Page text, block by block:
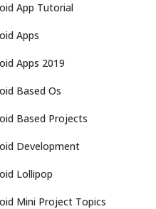
App Tutorial
Apps
Apps 2019
Based Os
Based Projects
Development
Lollipop
Mini Project Topics